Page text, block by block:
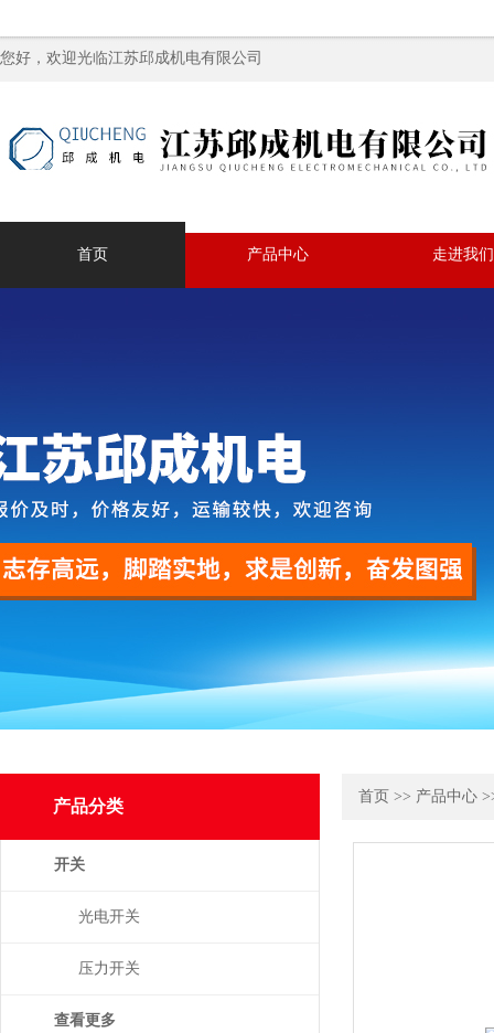
您好，欢迎光临江苏邱成机电有限公司
首页 产品中心 走进我们
产品分类
开关
光电开关
压力开关
查看更多
首页 >> 产品中心